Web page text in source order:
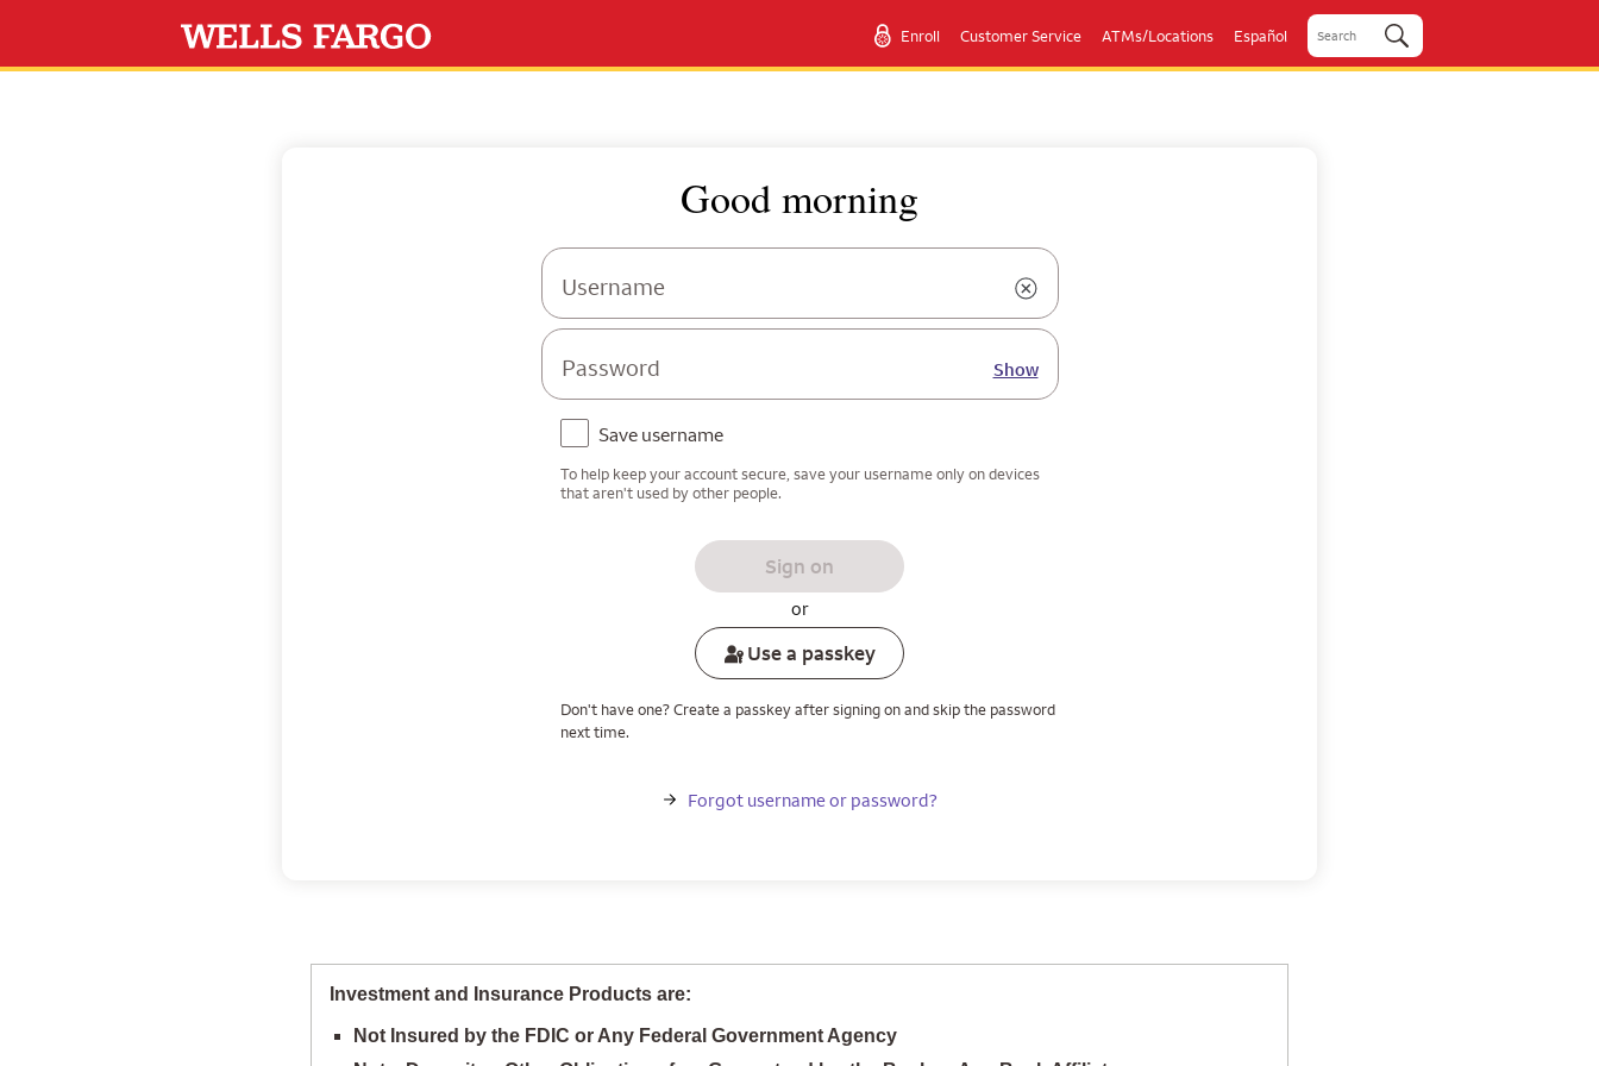
Enroll Customer Service ATMs/Locations Español
Good morning
Username
Password Show
Save username
To help keep your account secure, save your username only on devices
that aren't used by other people.
Sign on
or
Use a passkey
Don't have one? Create a passkey after signing on and skip the password
next time.
Forgot username or password?
Investment and Insurance Products are:
Not Insured by the FDIC or Any Federal Government Agency